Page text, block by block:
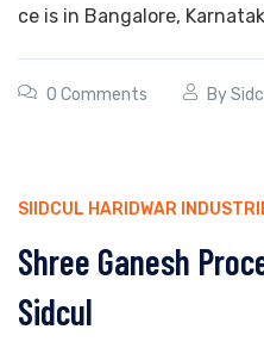
ce is in Bangalore,
0 Comments By
SIIDCUL HARIDWAR
Shree Ganesh
Sidcul